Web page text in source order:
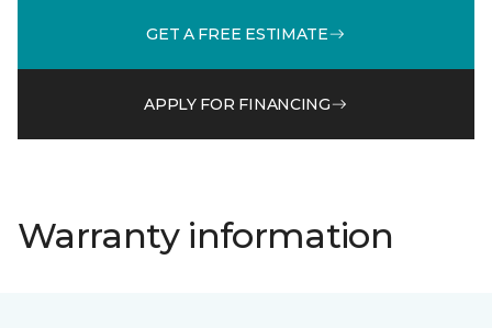
GET A FREE ESTIMATE
APPLY FOR FINANCING
Warranty information